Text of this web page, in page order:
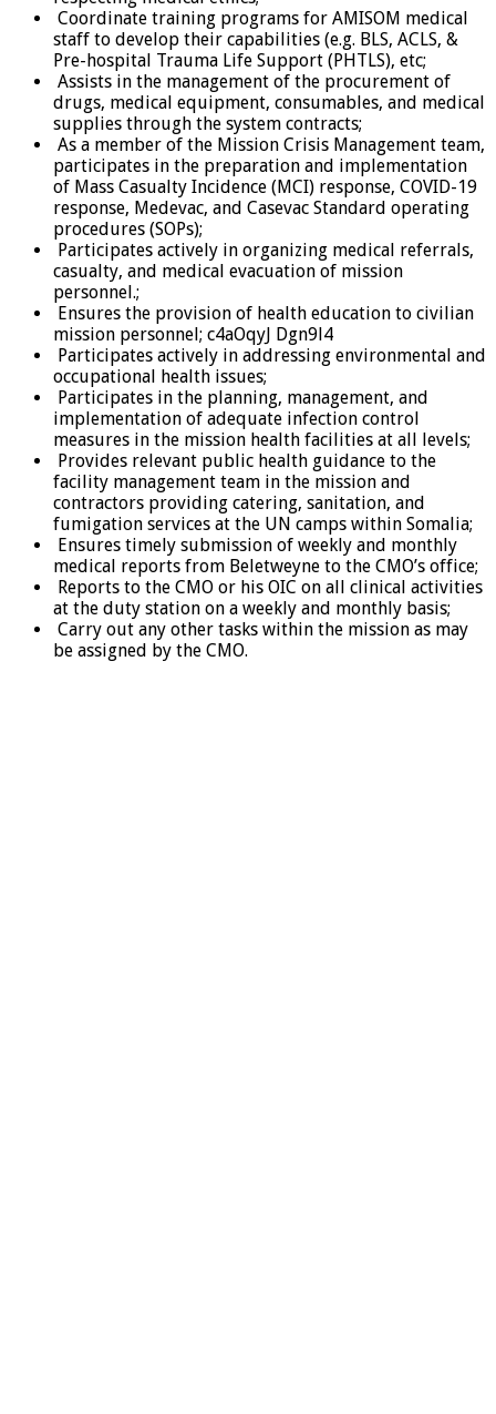
Coordinate training programs for AMISOM medical
staff to develop their capabilities (e.g. BLS, ACLS, &
Pre-hospital Trauma Life Support (PHTLS), etc;
Assists in the management of the procurement of
drugs, medical equipment, consumables, and medical
supplies through the system contracts;
As a member of the Mission Crisis Management team,
participates in the preparation and implementation
of Mass Casualty Incidence (MCI) response, COVID-19
response, Medevac, and Casevac Standard operating
procedures (SOPs);
Participates actively in organizing medical referrals,
casualty, and medical evacuation of mission
personnel.;
Ensures the provision of health education to civilian
mission personnel; c4aOqyJ Dgn9l4
Participates actively in addressing environmental and
occupational health issues;
Participates in the planning, management, and
implementation of adequate infection control
measures in the mission health facilities at all levels;
Provides relevant public health guidance to the
facility management team in the mission and
contractors providing catering, sanitation, and
fumigation services at the UN camps within Somalia;
Ensures timely submission of weekly and monthly
medical reports from Beletweyne to the CMO’s office;
Reports to the CMO or his OIC on all clinical activities
at the duty station on a weekly and monthly basis;
Carry out any other tasks within the mission as may
be assigned by the CMO.